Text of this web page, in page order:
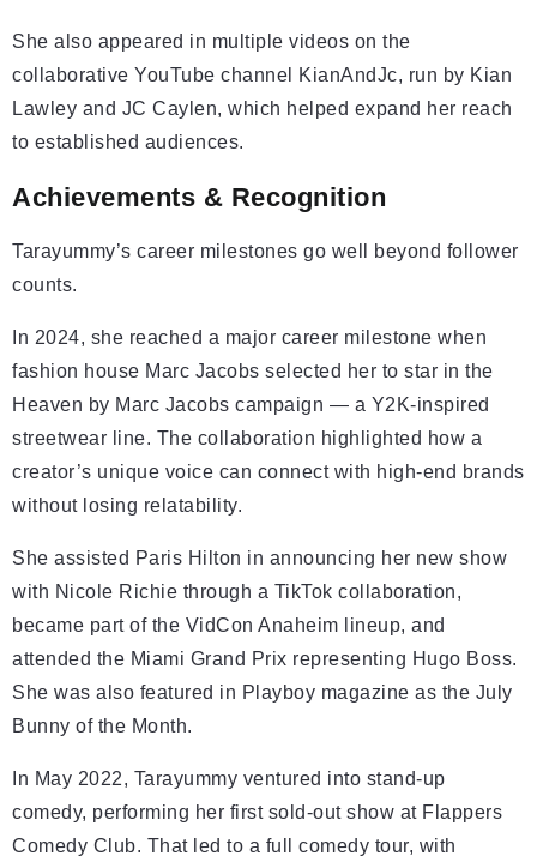
She also appeared in multiple videos on the
collaborative YouTube channel KianAndJc, run by Kian
Lawley and JC Caylen, which helped expand her reach
to established audiences.
Achievements & Recognition
Tarayummy’s career milestones go well beyond follower
counts.
In 2024, she reached a major career milestone when
fashion house Marc Jacobs selected her to star in the
Heaven by Marc Jacobs campaign — a Y2K-inspired
streetwear line. The collaboration highlighted how a
creator’s unique voice can connect with high-end brands
without losing relatability.
She assisted Paris Hilton in announcing her new show
with Nicole Richie through a TikTok collaboration,
became part of the VidCon Anaheim lineup, and
attended the Miami Grand Prix representing Hugo Boss.
She was also featured in Playboy magazine as the July
Bunny of the Month.
In May 2022, Tarayummy ventured into stand-up
comedy, performing her first sold-out show at Flappers
Comedy Club. That led to a full comedy tour, with